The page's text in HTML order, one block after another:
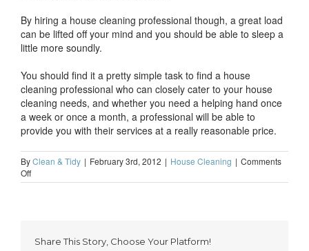
By hiring a house cleaning professional though, a great load
can be lifted off your mind and you should be able to sleep a
little more soundly.
You should find it a pretty simple task to find a house
cleaning professional who can closely cater to your house
cleaning needs, and whether you need a helping hand once
a week or once a month, a professional will be able to
provide you with their services at a really reasonable price.
ByClean & Tidy | February 3rd, 2012 | House Cleaning | Comments
Offon
Sleep
Share This Story, Choose Your Platform!